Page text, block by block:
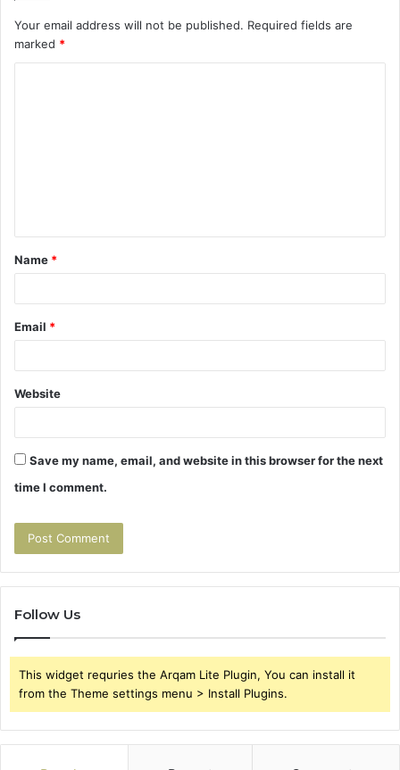
Your email address will not be published. Required fields are
marked *
t
*
Name *
Email *
Website
Save my name, email, and website in this browser for the next
time I comment.
Follow Us
This widget requries the Arqam Lite Plugin, You can install it
from the Theme settings menu > Install Plugins.